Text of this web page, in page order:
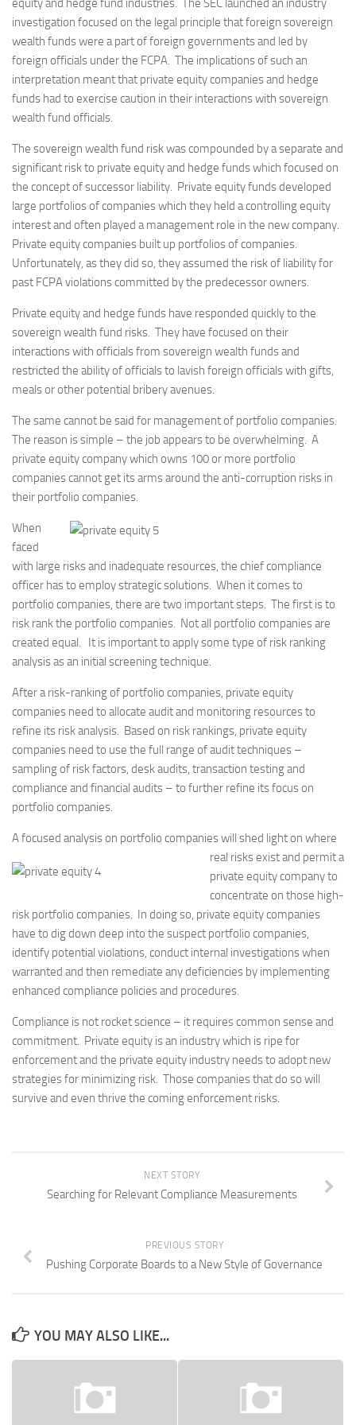
equity and hedge fund industries. The SEC launched an industry
investigation focused on the legal principle that foreign sovereign
wealth funds were a part of foreign governments and led by
foreign officials under the FCPA. The implications of such an
interpretation meant that private equity companies and hedge
funds had to exercise caution in their interactions with sovereign
wealth fund officials.
The sovereign wealth fund risk was compounded by a separate and
significant risk to private equity and hedge funds which focused on
the concept of successor liability. Private equity funds developed
large portfolios of companies which they held a controlling equity
interest and often played a management role in the new company.
Private equity companies built up portfolios of companies.
Unfortunately, as they did so, they assumed the risk of liability for
past FCPA violations committed by the predecessor owners.
Private equity and hedge funds have responded quickly to the
sovereign wealth fund risks. They have focused on their
interactions with officials from sovereign wealth funds and
restricted the ability of officials to lavish foreign officials with gifts,
meals or other potential bribery avenues.
The same cannot be said for management of portfolio companies.
The reason is simple – the job appears to be overwhelming. A
private equity company which owns 100 or more portfolio
companies cannot get its arms around the anti-corruption risks in
their portfolio companies.
When
faced
with large risks and inadequate resources, the chief compliance
officer has to employ strategic solutions. When it comes to
portfolio companies, there are two important steps. The first is to
risk rank the portfolio companies. Not all portfolio companies are
created equal. It is important to apply some type of risk ranking
analysis as an initial screening technique.
After a risk-ranking of portfolio companies, private equity
companies need to allocate audit and monitoring resources to
refine its risk analysis. Based on risk rankings, private equity
companies need to use the full range of audit techniques –
sampling of risk factors, desk audits, transaction testing and
compliance and financial audits – to further refine its focus on
portfolio companies.
A focused analysis on portfolio companies will shed light on where
real risks exist and permit a
private equity company to
concentrate on those high-
risk portfolio companies. In doing so, private equity companies
have to dig down deep into the suspect portfolio companies,
identify potential violations, conduct internal investigations when
warranted and then remediate any deficiencies by implementing
enhanced compliance policies and procedures.
Compliance is not rocket science – it requires common sense and
commitment. Private equity is an industry which is ripe for
enforcement and the private equity industry needs to adopt new
strategies for minimizing risk. Those companies that do so will
survive and even thrive the coming enforcement risks.
NEXT STORY
Searching for Relevant Compliance Measurements
PREVIOUS STORY
Pushing Corporate Boards to a New Style of Governance
YOU MAY ALSO LIKE...